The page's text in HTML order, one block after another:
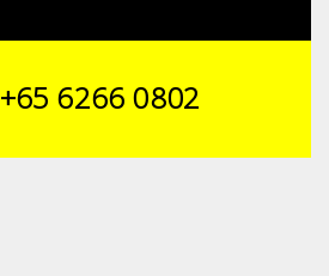
+65 6266 0802